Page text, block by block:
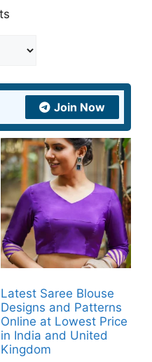
Join Now
Latest Saree Blouse
Designs and Patterns
Online at Lowest Price
in India and United
Kingdom